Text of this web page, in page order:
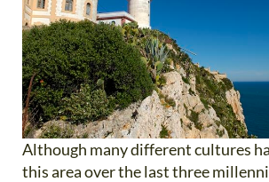
Although many different cultures
this area over the last three